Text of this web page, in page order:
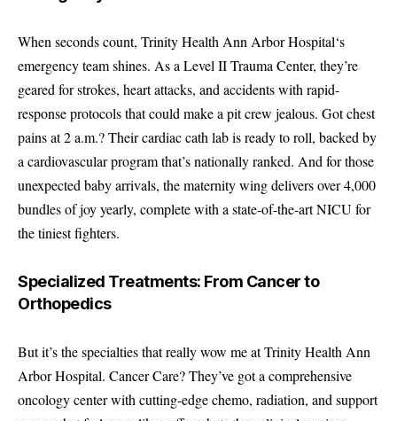
When seconds count, Trinity Health Ann Arbor Hospital‘s
emergency team shines. As a Level II Trauma Center, they’re
geared for strokes, heart attacks, and accidents with rapid-
response protocols that could make a pit crew jealous. Got chest
pains at 2 a.m.? Their cardiac cath lab is ready to roll, backed by
a cardiovascular program that’s nationally ranked. And for those
unexpected baby arrivals, the maternity wing delivers over 4,000
bundles of joy yearly, complete with a state-of-the-art NICU for
the tiniest fighters.
Specialized Treatments: From Cancer to
Orthopedics
But it’s the specialties that really wow me at Trinity Health Ann
Arbor Hospital. Cancer Care? They’ve got a comprehensive
oncology center with cutting-edge chemo, radiation, and support